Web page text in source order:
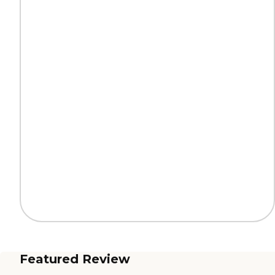
Featured Review